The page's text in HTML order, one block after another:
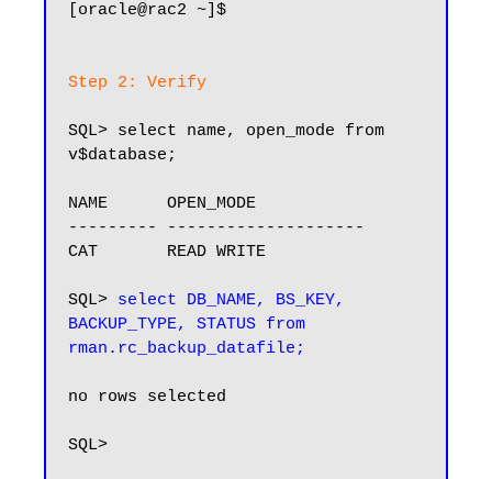
[oracle@rac2 ~]$
Step 2: Verify
SQL> select name, open_mode from
v$database;
NAME      OPEN_MODE
--------- --------------------
CAT       READ WRITE
SQL> select DB_NAME, BS_KEY,
BACKUP_TYPE, STATUS from
rman.rc_backup_datafile;
no rows selected
SQL>